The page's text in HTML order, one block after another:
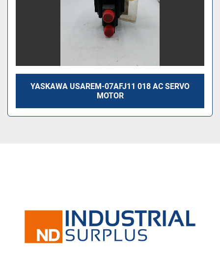
YASKAWA USAREM-07AFJ11 018 AC SERVO
MOTOR